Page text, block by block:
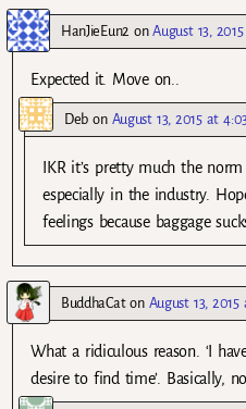
HanJieEun2 onAugust 13,
Expected it. Move on..
Deb on August 13, 2015 at
IKR it’s pretty much the
especially in the industry.
feelings because baggage
BuddhaCaton August 13, 2015
What a ridiculous reason. ‘I
desire to find time’. Basically,